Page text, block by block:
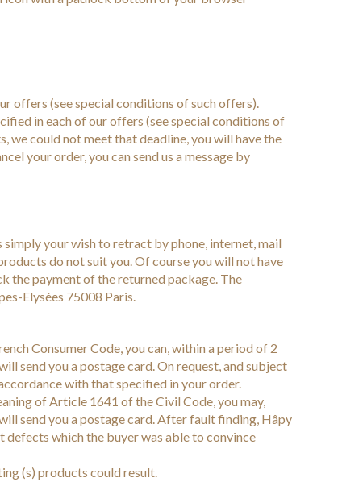
offers (see special conditions of such offers).
in each of our offers (see special conditions of
we could not meet that deadline, you will have the
your order, you can send us a message by
your wish to retract by phone, internet, mail
do not suit you. Of course you will not have
the payment of the returned package. The
Elysées 75008 Paris.
Consumer Code, you can, within a period of 2
send you a postage card. On request, and subject
with that specified in your order.
of Article 1641 of the Civil Code, you may,
send you a postage card. After fault finding, Hâpy
which the buyer was able to convince
(s) products could result.